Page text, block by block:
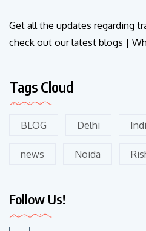
Get all the updates regarding
check out our latest blogs |
Tags Cloud
BLOG Delhi
news Noida
Follow Us!